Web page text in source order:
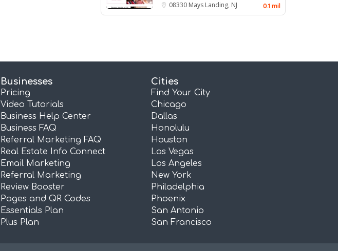
08330 Mays Landing, NJ 0.1 mil
Businesses
Pricing
Video Tutorials
Business Help Center
Business FAQ
Referral Marketing FAQ
Real Estate Info Connect
Email Marketing
Referral Marketing
Review Booster
Pages and QR Codes
Essentials Plan
Plus Plan
Cities
Find Your City
Chicago
Dallas
Honolulu
Houston
Las Vegas
Los Angeles
New York
Philadelphia
Phoenix
San Antonio
San Francisco